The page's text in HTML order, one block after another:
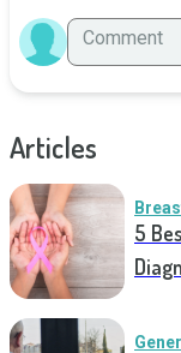
Articles
5